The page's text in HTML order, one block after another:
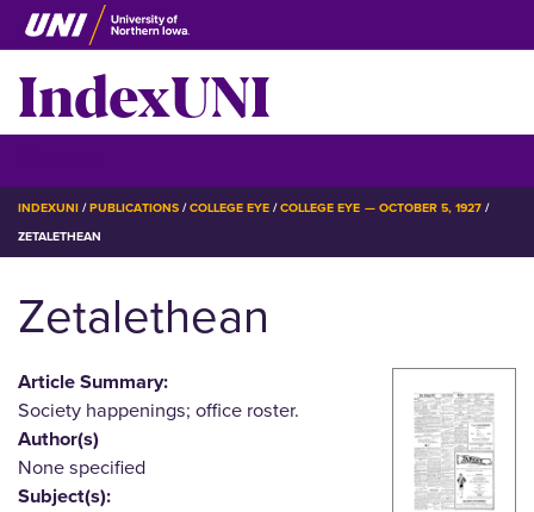
Skip
to
main
content
IndexUNI
BREADCRUMB
INDEXUNI PUBLICATIONS COLLEGE EYE
COLLEGE EYE — OCTOBER 5, 1927
ZETALETHEAN
Zetalethean
Article Summary:
Society happenings; office roster.
Author(s)
None specified
Subject(s):